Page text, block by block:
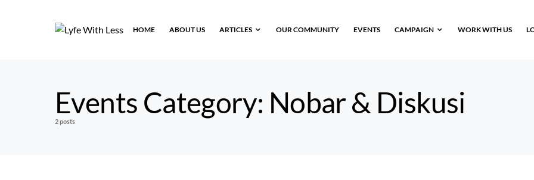
HOME ABOUT US ARTICLES OUR COMMUNITY EVENTS CAMPAIGN WORK WITH US
Events Category: Nobar & Diskusi
2 posts